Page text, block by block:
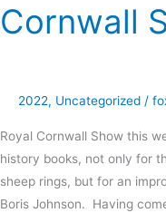
Cornwall
2022, Uncategorized /
Royal Cornwall Show this
history books, not only for
sheep rings, but for an
Boris Johnson. Having